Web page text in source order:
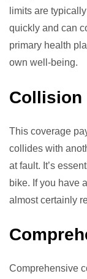
limits are
quickly and can
primary health
own well-being.
Collision
This coverage
collides with
at fault. It’s
bike. If you have
almost certainly
Comprehensive